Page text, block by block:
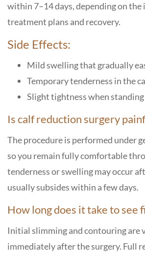
within 7–14 days, depending on the
treatment plans and recovery.
Side Effects:
Mild swelling that gradually
Temporary tenderness in the
Slight tightness when
Is calf reduction surgery
The procedure is performed under
so you remain fully comfortable
tenderness or swelling may occur
usually subsides within a few days.
How long does it take to see
Initial slimming and contouring are
immediately after the surgery. Full